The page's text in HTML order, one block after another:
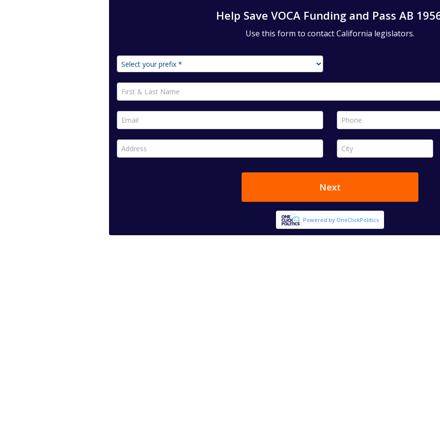
Help Save VOCA Funding and Pass AB
Use this form to contact California legislators.
First & Last Name *
Email * Phone *
Address * City *
Next
Powered by OneClickPolitics